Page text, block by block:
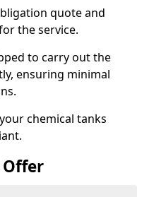
quote and
the service.
to carry out the
ensuring minimal
chemical tanks
Offer